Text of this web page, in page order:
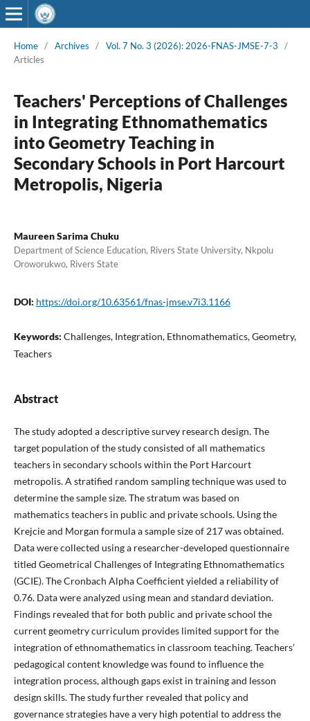
Home / Archives / Vol. 7 No. 3 (2026): 2026-FNAS-JMSE-7-3
/
Articles
Teachers' Perceptions of Challenges
in Integrating Ethnomathematics
into Geometry Teaching in
Secondary Schools in Port Harcourt
Metropolis, Nigeria
Maureen Sarima Chuku
Department of Science Education, Rivers State University, Nkpolu
Oroworukwo, Rivers State
DOI: https://doi.org/10.63561/fnas-jmse.v7i3.1166
Keywords: Challenges, Integration, Ethnomathematics, Geometry,
Teachers
Abstract
The study adopted a descriptive survey research design. The
target population of the study consisted of all mathematics
teachers in secondary schools within the Port Harcourt
metropolis. A stratified random sampling technique was used to
determine the sample size. The stratum was based on
mathematics teachers in public and private schools. Using the
Krejcie and Morgan formula a sample size of 217 was obtained.
Data were collected using a researcher-developed questionnaire
titled Geometrical Challenges of Integrating Ethnomathematics
(GCIE). The Cronbach Alpha Coefficient yielded a reliability of
0.76. Data were analyzed using mean and standard deviation.
Findings revealed that for both public and private school the
current geometry curriculum provides limited support for the
integration of ethnomathematics in classroom teaching. Teachers’
pedagogical content knowledge was found to influence the
integration process, although gaps exist in training and lesson
design skills. The study further revealed that policy and
governance strategies have a very high potential to address the